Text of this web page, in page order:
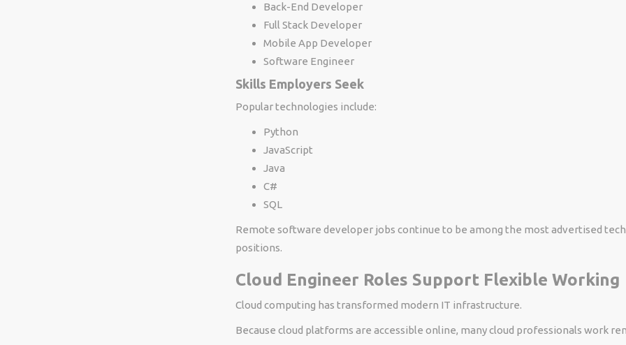
Back-End Developer
Full Stack Developer
Mobile App Developer
Software Engineer
Skills Employers Seek
Popular technologies include:
Python
JavaScript
Java
C#
SQL
Remote software developer jobs continue to be among the most advertised
positions.
Cloud Engineer Roles Support Flexible Working
Cloud computing has transformed modern IT infrastructure.
Because cloud platforms are accessible online, many cloud professionals work